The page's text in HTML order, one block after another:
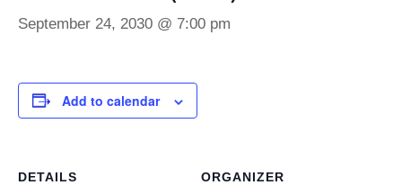
September 24, 2030 @ 7:00 pm
Add to calendar
DETAILS ORGANIZER